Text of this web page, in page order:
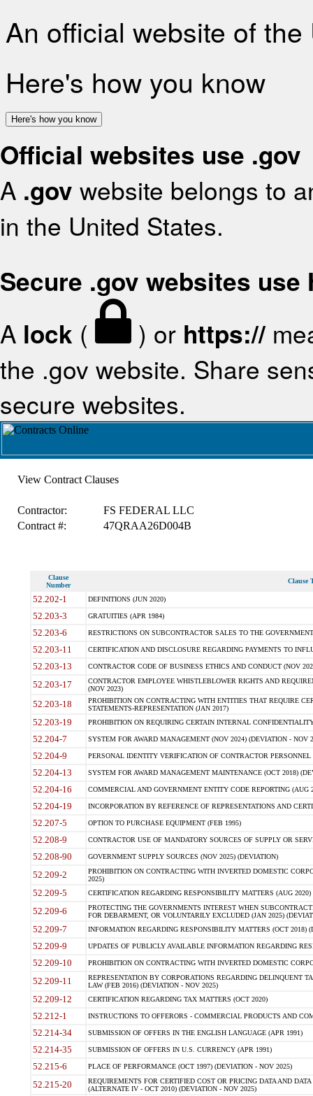
An official website of
Here's how you know
Here's how you know
Official websites use .gov
A .gov website belongs to
in the United States.
Secure .gov websites use
A lock ( ) or https://
the .gov website. Share
secure websites.
View Contract Clauses
Contractor:
FS FEDERAL LLC
Contract #:
47QRAA26D004B
Clause
Number
Clause
52.202-1 DEFINITIONS (JUN 2020)
52.203-3 GRATUITIES (APR 1984)
52.203-6 RESTRICTIONS ON SUBCONTRACTOR SALES TO THE
52.203-11 CERTIFICATION AND DISCLOSURE REGARDING PAYMENTS TO
52.203-13 CONTRACTOR CODE OF BUSINESS ETHICS AND CONDUCT (NOV
52.203-17
CONTRACTOR EMPLOYEE WHISTLEBLOWER RIGHTS AND
(NOV 2023)
52.203-18
PROHIBITION ON CONTRACTING WITH ENTITIES THAT REQUIRE
STATEMENTS-REPRESENTATION (JAN 2017)
52.203-19 PROHIBITION ON REQUIRING CERTAIN INTERNAL
52.204-7 SYSTEM FOR AWARD MANAGEMENT (NOV 2024) (DEVIATION - NOV
52.204-9 PERSONAL IDENTITY VERIFICATION OF CONTRACTOR PERSONNEL
52.204-13 SYSTEM FOR AWARD MANAGEMENT MAINTENANCE (OCT 2018)
52.204-16 COMMERCIAL AND GOVERNMENT ENTITY CODE REPORTING (AUG
52.204-19 INCORPORATION BY REFERENCE OF REPRESENTATIONS AND
52.207-5 OPTION TO PURCHASE EQUIPMENT (FEB 1995)
52.208-9 CONTRACTOR USE OF MANDATORY SOURCES OF SUPPLY OR
52.208-90 GOVERNMENT SUPPLY SOURCES (NOV 2025) (DEVIATION)
52.209-2
PROHIBITION ON CONTRACTING WITH INVERTED DOMESTIC
2025)
52.209-5 CERTIFICATION REGARDING RESPONSIBILITY MATTERS (AUG
52.209-6
PROTECTING THE GOVERNMENTS INTEREST WHEN
FOR DEBARMENT, OR VOLUNTARILY EXCLUDED (JAN 2025)
52.209-7 INFORMATION REGARDING RESPONSIBILITY MATTERS (OCT 2018)
52.209-9 UPDATES OF PUBLICLY AVAILABLE INFORMATION REGARDING
52.209-10 PROHIBITION ON CONTRACTING WITH INVERTED DOMESTIC
52.209-11
REPRESENTATION BY CORPORATIONS REGARDING DELINQUENT
LAW (FEB 2016) (DEVIATION - NOV 2025)
52.209-12 CERTIFICATION REGARDING TAX MATTERS (OCT 2020)
52.212-1 INSTRUCTIONS TO OFFERORS - COMMERCIAL PRODUCTS AND
52.214-34 SUBMISSION OF OFFERS IN THE ENGLISH LANGUAGE (APR 1991)
52.214-35 SUBMISSION OF OFFERS IN U.S. CURRENCY (APR 1991)
52.215-6 PLACE OF PERFORMANCE (OCT 1997) (DEVIATION - NOV 2025)
52.215-20
REQUIREMENTS FOR CERTIFIED COST OR PRICING DATA AND
(ALTERNATE IV - OCT 2010) (DEVIATION - NOV 2025)